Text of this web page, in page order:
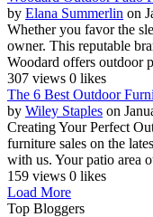
by Elana Summerlin on
Whether you favor the
owner. This reputable
Woodard offers outdoor
307 views 0 likes
The 6 Best Outdoor
by Wiley Staples on
Creating Your Perfect
furniture sales on the
with us. Your patio area
159 views 0 likes
Load More
Top Bloggers